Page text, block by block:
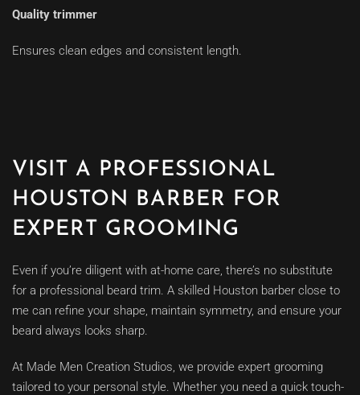
Quality trimmer
Ensures clean edges and consistent length.
VISIT A PROFESSIONAL
HOUSTON BARBER FOR
EXPERT GROOMING
Even if you’re diligent with at-home care, there’s no substitute
for a professional beard trim. A skilled Houston barber close to
me can refine your shape, maintain symmetry, and ensure your
beard always looks sharp.
At Made Men Creation Studios, we provide expert grooming
tailored to your personal style. Whether you need a quick touch-